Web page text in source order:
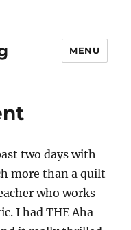
MENU
two days with
more than a quilt
who works
I had THE Aha